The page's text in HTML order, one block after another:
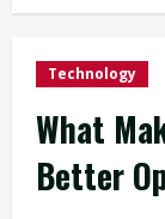
Technology
What
Better